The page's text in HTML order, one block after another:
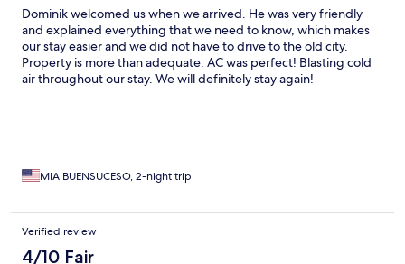
Dominik welcomed us when we arrived. He was very friendly
and explained everything that we need to know, which makes
our stay easier and we did not have to drive to the old city.
Property is more than adequate. AC was perfect! Blasting cold
air throughout our stay. We will definitely stay again!
MIA BUENSUCESO, 2-night trip
Verified review
4/10 Fair